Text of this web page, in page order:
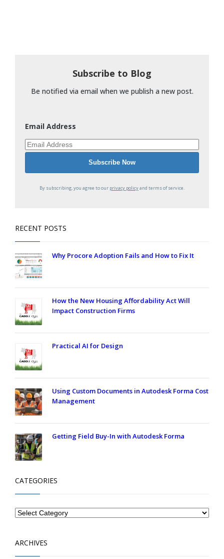
Subscribe to Blog
Be notified via email when we publish a new post.
Email Address
By subscribing, you agree to our privacy policyand terms of service.
RECENT POSTS
Why Procore Adoption Fails and How to Fix It
How the New Housing Affordability Act Will
Impact Construction Firms
Practical AI for Design
Using Custom Documents in Autodesk Forma Cost
Management
Getting Field Buy-In with Autodesk Forma
CATEGORIES
ARCHIVES